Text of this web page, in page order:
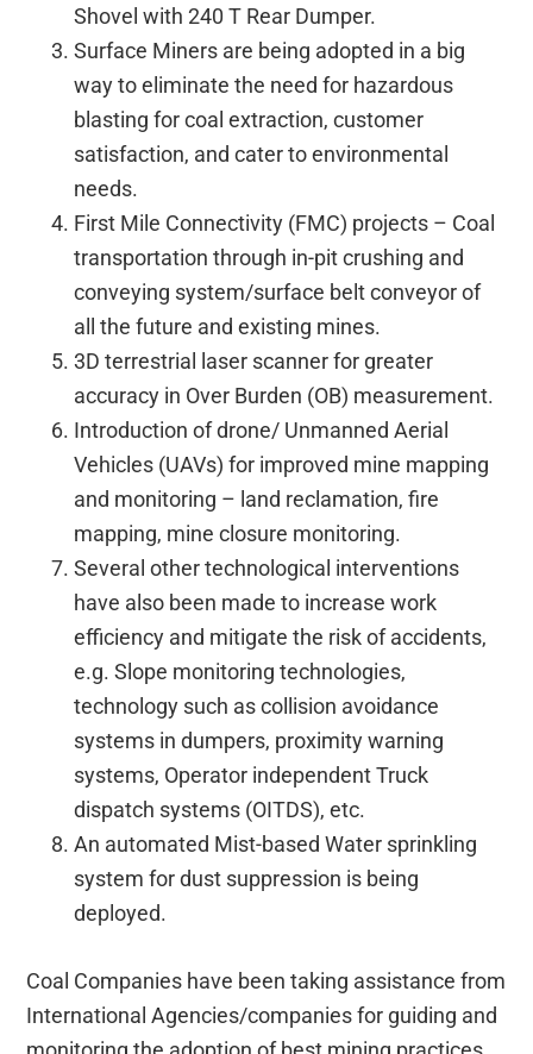
Shovel with 240 T Rear Dumper.
Surface Miners are being adopted in a big
way to eliminate the need for hazardous
blasting for coal extraction, customer
satisfaction, and cater to environmental
needs.
First Mile Connectivity (FMC) projects – Coal
transportation through in-pit crushing and
conveying system/surface belt conveyor of
all the future and existing mines.
3D terrestrial laser scanner for greater
accuracy in Over Burden (OB) measurement.
Introduction of drone/ Unmanned Aerial
Vehicles (UAVs) for improved mine mapping
and monitoring – land reclamation, fire
mapping, mine closure monitoring.
Several other technological interventions
have also been made to increase work
efficiency and mitigate the risk of accidents,
e.g. Slope monitoring technologies,
technology such as collision avoidance
systems in dumpers, proximity warning
systems, Operator independent Truck
dispatch systems (OITDS), etc.
An automated Mist-based Water sprinkling
system for dust suppression is being
deployed.
Coal Companies have been taking assistance from
International Agencies/companies for guiding and